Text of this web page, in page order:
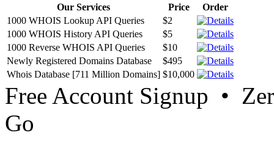
Our Services Price
Order
1000 WHOIS Lookup API Queries
$2
1000 WHOIS History API Queries
$5
1000 Reverse WHOIS API Queries
$10
Newly Registered Domains Database
$495
Whois Database [711 Million Domains] $10,000
Free Account Signup •
Go